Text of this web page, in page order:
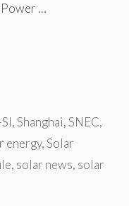
Power …
,Shanghai,SNEC,
energy,Solar
, solar news, solar